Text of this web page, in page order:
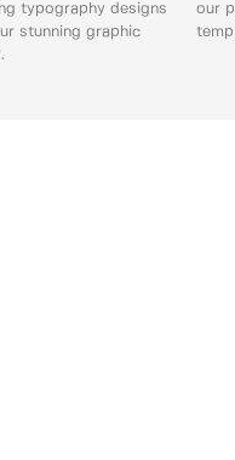
typography designs
stunning graphic
our